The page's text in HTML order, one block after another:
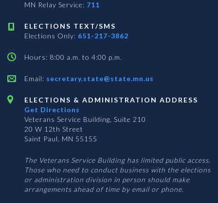
MN Relay Service: 711
ELECTIONS TEXT/SMS
Elections Only: 651-217-3862
Hours: 8:00 a.m. to 4:00 p.m.
Email: secretary.state@state.mn.us
ELECTIONS & ADMINISTRATION ADDRESS
Get Directions
Veterans Service Building, Suite 210
20 W 12th Street
Saint Paul, MN 55155
The Veterans Service Building has limited public access.
Those who need to conduct business with the elections
or administration division in person should make
arrangements ahead of time by email or phone.